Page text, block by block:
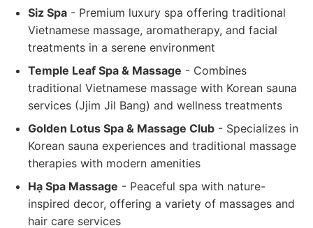
Siz Spa - Premium luxury spa offering traditional
Vietnamese massage, aromatherapy, and facial
treatments in a serene environment
Temple Leaf Spa & Massage - Combines
traditional Vietnamese massage with Korean sauna
services (Jjim Jil Bang) and wellness treatments
Golden Lotus Spa & Massage Club - Specializes in
Korean sauna experiences and traditional massage
therapies with modern amenities
Hạ Spa Massage - Peaceful spa with nature-
inspired decor, offering a variety of massages and
hair care services